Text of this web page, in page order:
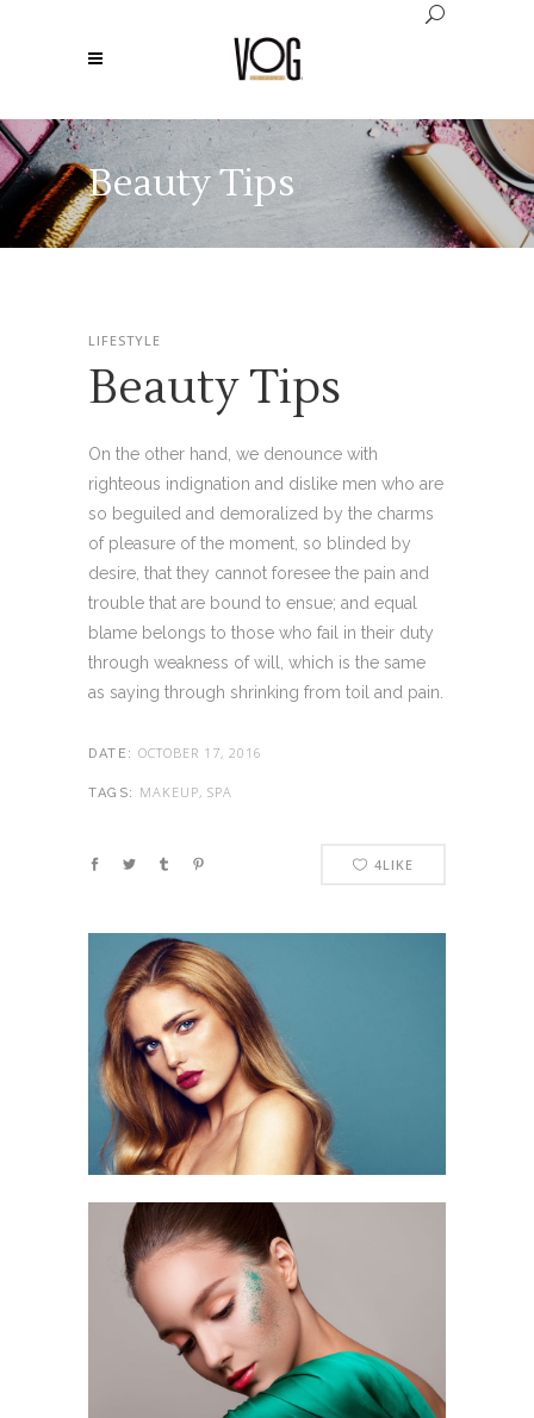
Beauty Tips
LIFESTYLE
Beauty Tips
On the other hand, we denounce with
righteous indignation and dislike men who are
so beguiled and demoralized by the charms
of pleasure of the moment, so blinded by
desire, that they cannot foresee the pain and
trouble that are bound to ensue; and equal
blame belongs to those who fail in their duty
through weakness of will, which is the same
as saying through shrinking from toil and pain.
DATE: OCTOBER 17, 2016
TAGS: MAKEUP, SPA
4LIKE